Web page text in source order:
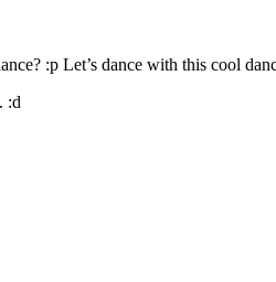
:p Let’s dance with this cool
:d